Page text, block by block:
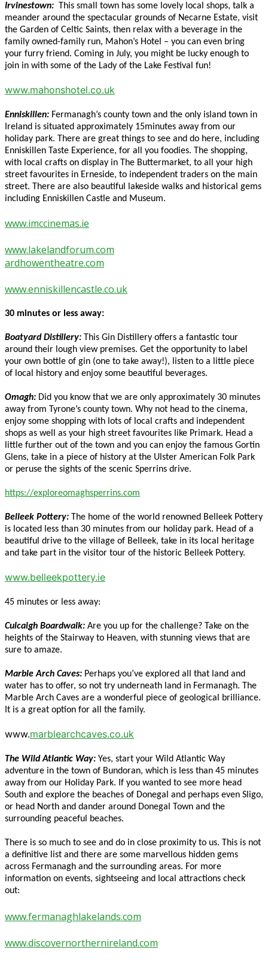
Irvinestown: This small town has some lovely local shops, talk a
meander around the spectacular grounds of Necarne Estate, visit
the Garden of Celtic Saints, then relax with a beverage in the
family owned-family run, Mahon’s Hotel – you can even bring
your furry friend. Coming in July, you might be lucky enough to
join in with some of the Lady of the Lake Festival fun!
www.mahonshotel.co.uk
Enniskillen: Fermanagh’s county town and the only island town in
Ireland is situated approximately 15minutes away from our
holiday park. There are great things to see and do here, including
Enniskillen Taste Experience, for all you foodies. The shopping,
with local crafts on display in The Buttermarket, to all your high
street favourites in Erneside, to independent traders on the main
street. There are also beautiful lakeside walks and historical gems
including Enniskillen Castle and Museum.
www.imccinemas.ie
www.lakelandforum.com
ardhowentheatre.com
www.enniskillencastle.co.uk
30 minutes or less away:
Boatyard Distillery: This Gin Distillery offers a fantastic tour
around their lough view premises. Get the opportunity to label
your own bottle of gin (one to take away!), listen to a little piece
of local history and enjoy some beautiful beverages.
Omagh: Did you know that we are only approximately 30 minutes
away from Tyrone’s county town. Why not head to the cinema,
enjoy some shopping with lots of local crafts and independent
shops as well as your high street favourites like Primark. Head a
little further out of the town and you can enjoy the famous Gortin
Glens, take in a piece of history at the Ulster American Folk Park
or peruse the sights of the scenic Sperrins drive.
https://exploreomaghsperrins.com
Belleek Pottery: The home of the world renowned Belleek Pottery
is located less than 30 minutes from our holiday park. Head of a
beautiful drive to the village of Belleek, take in its local heritage
and take part in the visitor tour of the historic Belleek Pottery.
www.belleekpottery.ie
45 minutes or less away:
Culcaigh Boardwalk: Are you up for the challenge? Take on the
heights of the Stairway to Heaven, with stunning views that are
sure to amaze.
Marble Arch Caves: Perhaps you’ve explored all that land and
water has to offer, so not try underneath land in Fermanagh. The
Marble Arch Caves are a wonderful piece of geological brilliance.
It is a great option for all the family.
www.marblearchcaves.co.uk
The Wild Atlantic Way: Yes, start your Wild Atlantic Way
adventure in the town of Bundoran, which is less than 45 minutes
away from our Holiday Park. If you wanted to see more head
South and explore the beaches of Donegal and perhaps even Sligo,
or head North and dander around Donegal Town and the
surrounding peaceful beaches.
There is so much to see and do in close proximity to us. This is not
a definitive list and there are some marvellous hidden gems
across Fermanagh and the surrounding areas. For more
information on events, sightseeing and local attractions check
out:
www.fermanaghlakelands.com
www.discovernorthernireland.com